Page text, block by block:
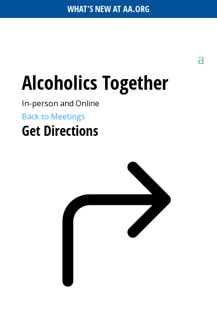
WHAT’S NEW AT AA.ORG
Alcoholics Together
In-person and Online
Back to Meetings
Get Directions